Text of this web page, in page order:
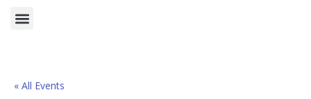
« All Events